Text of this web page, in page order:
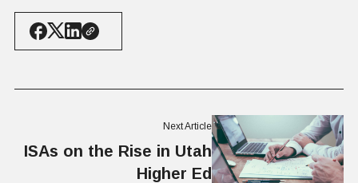
Next Article
ISAs on the Rise in Utah
Higher Ed